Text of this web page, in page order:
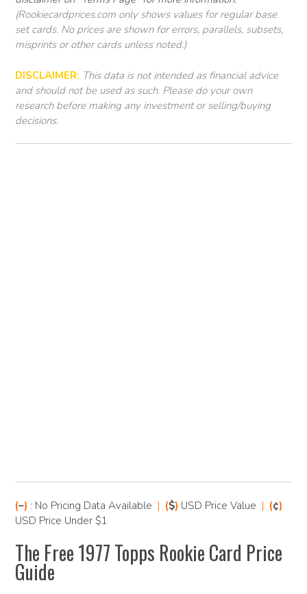
(Rookiecardprices.com only shows values for regular base
set cards. No prices are shown for errors, parallels, subsets,
misprints or other cards unless noted.)
DISCLAIMER: This data is not intended as financial advice
and should not be used as such. Please do your own
research before making any investment or selling/buying
decisions.
(–) : No Pricing Data Available | ($) USD Price Value | (¢)
USD Price Under $1
The Free 1977 Topps Rookie Card Price
Guide